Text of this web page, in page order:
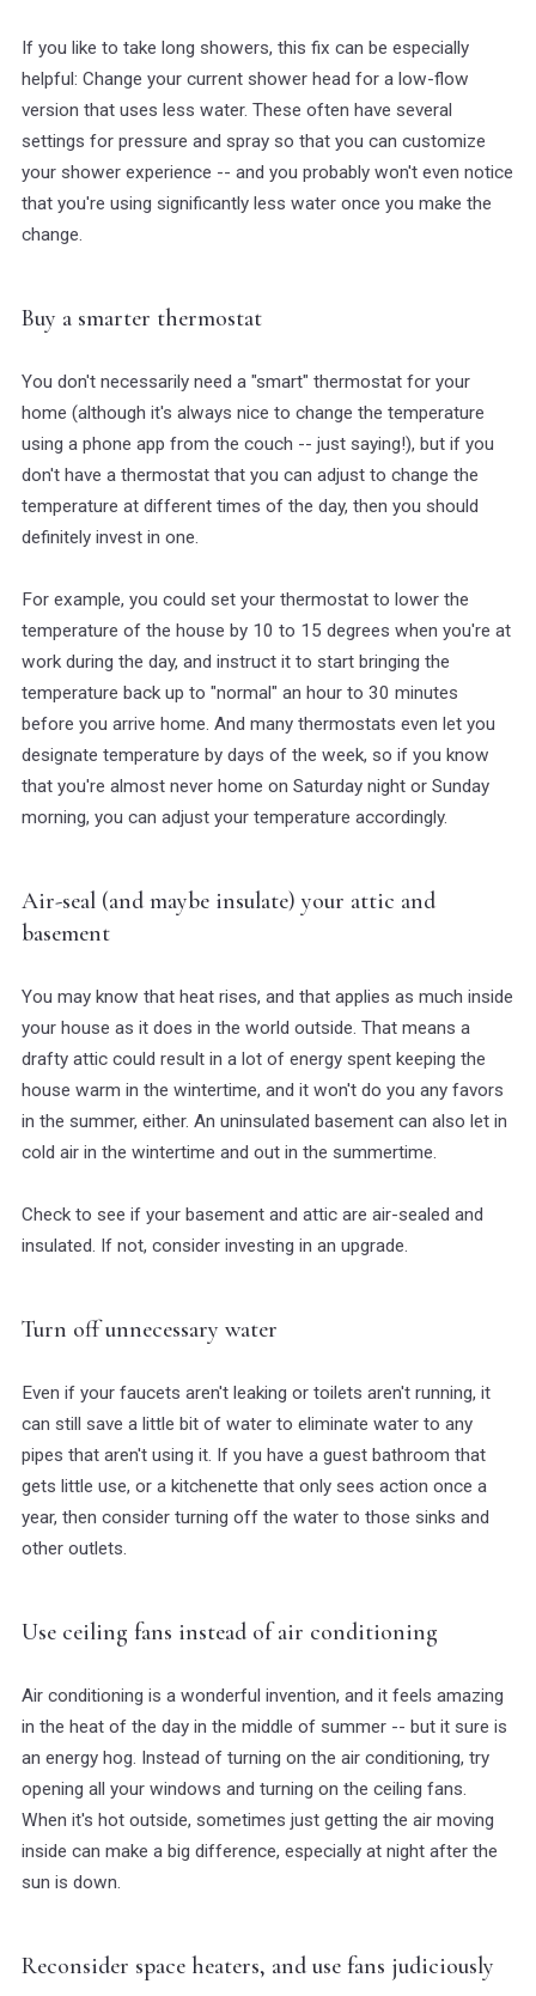
If you like to take long showers, this fix can be especially
helpful: Change your current shower head for a low-flow
version that uses less water. These often have several
settings for pressure and spray so that you can customize
your shower experience -- and you probably won't even notice
that you're using significantly less water once you make the
change.
Buy a smarter thermostat
You don't necessarily need a "smart" thermostat for your
home (although it's always nice to change the temperature
using a phone app from the couch -- just saying!), but if you
don't have a thermostat that you can adjust to change the
temperature at different times of the day, then you should
definitely invest in one.
For example, you could set your thermostat to lower the
temperature of the house by 10 to 15 degrees when you're at
work during the day, and instruct it to start bringing the
temperature back up to "normal" an hour to 30 minutes
before you arrive home. And many thermostats even let you
designate temperature by days of the week, so if you know
that you're almost never home on Saturday night or Sunday
morning, you can adjust your temperature accordingly.
Air-seal (and maybe insulate) your attic and
basement
You may know that heat rises, and that applies as much inside
your house as it does in the world outside. That means a
drafty attic could result in a lot of energy spent keeping the
house warm in the wintertime, and it won't do you any favors
in the summer, either. An uninsulated basement can also let in
cold air in the wintertime and out in the summertime.
Check to see if your basement and attic are air-sealed and
insulated. If not, consider investing in an upgrade.
Turn off unnecessary water
Even if your faucets aren't leaking or toilets aren't running, it
can still save a little bit of water to eliminate water to any
pipes that aren't using it. If you have a guest bathroom that
gets little use, or a kitchenette that only sees action once a
year, then consider turning off the water to those sinks and
other outlets.
Use ceiling fans instead of air conditioning
Air conditioning is a wonderful invention, and it feels amazing
in the heat of the day in the middle of summer -- but it sure is
an energy hog. Instead of turning on the air conditioning, try
opening all your windows and turning on the ceiling fans.
When it's hot outside, sometimes just getting the air moving
inside can make a big difference, especially at night after the
sun is down.
Reconsider space heaters, and use fans judiciously